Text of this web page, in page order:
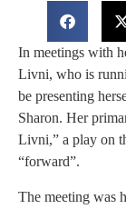
In meetings with
Livni, who is
be presenting
Sharon. Her
Livni,” a play on
“forward”.
The meeting was